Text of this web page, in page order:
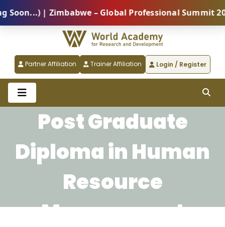
| Zimbabwe – Global Professional Summit
Partner Affiliation Trainer Affiliation Login / Register
Post Graduate
Diploma in Human
Resource
Management